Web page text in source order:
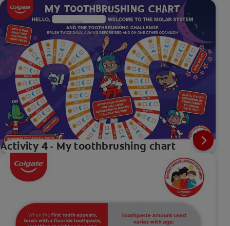
Activity 4 - My toothbrushing chart